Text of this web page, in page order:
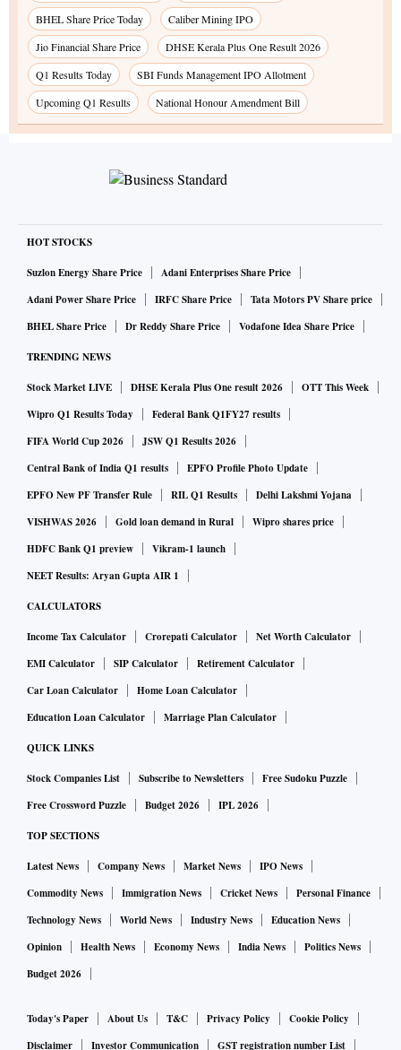
BHEL Share Price Today
Caliber Mining IPO
Jio Financial Share Price
DHSE Kerala Plus One Result 2026
Q1 Results Today
SBI Funds Management IPO Allotment
Upcoming Q1 Results
National Honour Amendment Bill
HOT STOCKS
Suzlon Energy Share Price
Adani Enterprises Share Price
Adani Power Share Price
IRFC Share Price
Tata Motors PV Share price
BHEL Share Price
Dr Reddy Share Price Vodafone Idea Share Price
TRENDING NEWS
Stock Market LIVE DHSE Kerala Plus One result 2026
OTT This Week
Wipro Q1 Results Today
Federal Bank Q1FY27 results
FIFA World Cup 2026
JSW Q1 Results 2026
Central Bank of India Q1 results
EPFO Profile Photo Update
EPFO New PF Transfer Rule
RIL Q1 Results
Delhi Lakshmi Yojana
VISHWAS 2026
Gold loan demand in Rural
Wipro shares price
HDFC Bank Q1 preview
Vikram-1 launch
NEET Results: Aryan Gupta AIR 1
CALCULATORS
Income Tax Calculator Crorepati Calculator
Net Worth Calculator
EMI Calculator
SIP Calculator
Retirement Calculator
Car Loan Calculator
Home Loan Calculator
Education Loan Calculator
Marriage Plan Calculator
QUICK LINKS
Stock Companies List Subscribe to Newsletters
Free Sudoku Puzzle
Free Crossword Puzzle
Budget 2026 IPL 2026
TOP SECTIONS
Latest News Company News Market News
IPO News
Commodity News
Immigration News Cricket News
Personal Finance
Technology News
World News Industry News
Education News
Opinion
Health News Economy News India News
Politics News
Budget 2026
Today's Paper About Us T&C Privacy Policy
Cookie Policy
Disclaimer
Investor Communication GST registration number List